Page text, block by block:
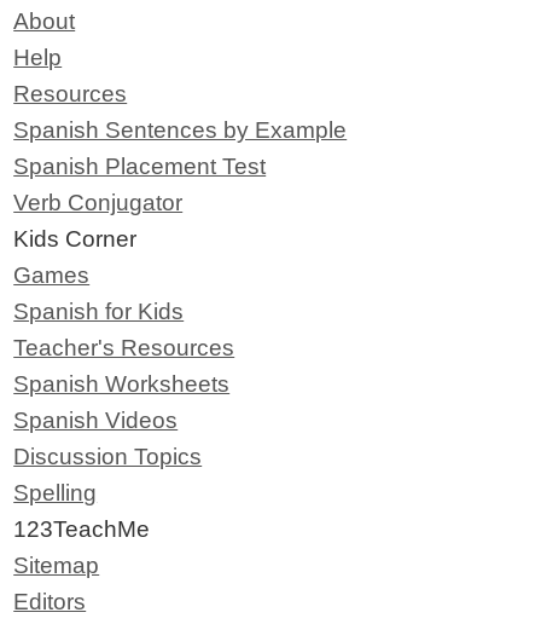
About
Help
Resources
Spanish Sentences by Example
Spanish Placement Test
Verb Conjugator
Kids Corner
Games
Spanish for Kids
Teacher's Resources
Spanish Worksheets
Spanish Videos
Discussion Topics
Spelling
123TeachMe
Sitemap
Editors